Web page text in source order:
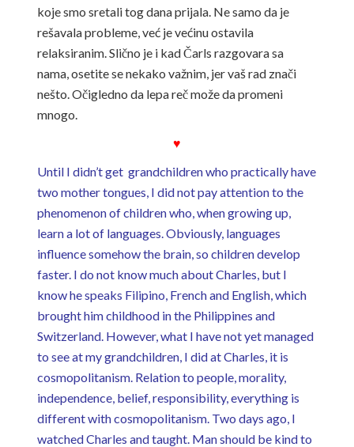
koje smo sretali tog dana prijala. Ne samo da je
rešavala probleme, već je većinu ostavila
relaksiranim. Slično je i kad Čarls razgovara sa
nama, osetite se nekako važnim, jer vaš rad znači
nešto. Očigledno da lepa reč može da promeni
mnogo.
♥
Until I didn’t get grandchildren who practically have
two mother tongues, I did not pay attention to the
phenomenon of children who, when growing up,
learn a lot of languages. Obviously, languages ​​
influence somehow the brain, so children develop
faster. I do not know much about Charles, but I
know he speaks Filipino, French and English, which
brought him childhood in the Philippines and
Switzerland. However, what I have not yet managed
to see at my grandchildren, I did at Charles, it is
cosmopolitanism. Relation to people, morality,
independence, belief, responsibility, everything is
different with cosmopolitanism. Two days ago, I
watched Charles and taught. Man should be kind to